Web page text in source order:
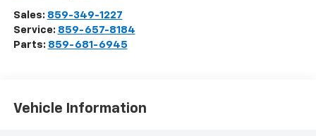
Sales: 859-349-1227
Service: 859-657-8184
Parts: 859-681-6945
Vehicle Information